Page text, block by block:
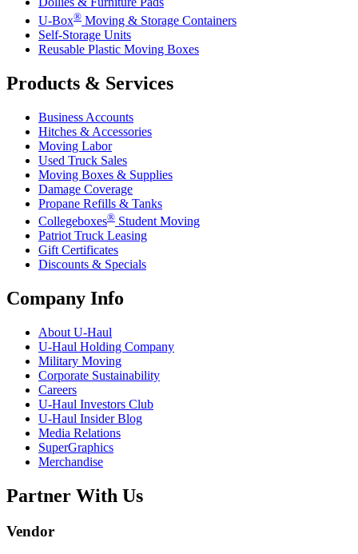
U-Box® Moving & Storage Containers
Self-Storage Units
Reusable Plastic Moving Boxes
Products & Services
Business Accounts
Hitches & Accessories
Moving Labor
Used Truck Sales
Moving Boxes & Supplies
Damage Coverage
Propane Refills & Tanks
Collegeboxes® Student Moving
Patriot Truck Leasing
Gift Certificates
Discounts & Specials
Company Info
About U-Haul
U-Haul Holding Company
Military Moving
Corporate Sustainability
Careers
U-Haul Investors Club
U-Haul Insider Blog
Media Relations
SuperGraphics
Merchandise
Partner With Us
Vendor